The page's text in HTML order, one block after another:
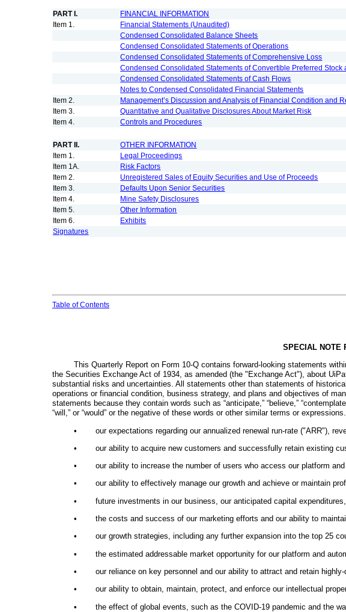
PART I.
FINANCIAL INFORMATION
Item 1.
Financial Statements (Unaudited)
Condensed Consolidated Balance Sheets
Condensed Consolidated Statements of Operations
Condensed Consolidated Statements of Comprehensive Loss
Condensed Consolidated Statements of Convertible Preferred Stock
Condensed Consolidated Statements of Cash Flows
Notes to Condensed Consolidated Financial Statements
Item 2.
Management’s Discussion and Analysis of Financial Condition and
Item 3.
Quantitative and Qualitative Disclosures About Market Risk
Item 4.
Controls and Procedures
PART II.
OTHER INFORMATION
Item 1.
Legal Proceedings
Item 1A.
Risk Factors
Item 2.
Unregistered Sales of Equity Securities and Use of Proceeds
Item 3.
Defaults Upon Senior Securities
Item 4.
Mine Safety Disclosures
Item 5.
Other Information
Item 6.
Exhibits
Signatures
Table of Contents
SPECIAL NOTE
This Quarterly Report on Form 10-Q contains forward-looking statements
the Securities Exchange Act of 1934, as amended (the "Exchange Act"), about
substantial risks and uncertainties. All statements other than statements of
operations or financial condition, business strategy, and plans and objectives of
statements because they contain words such as “anticipate,” “believe,”
“will,” or “would” or the negative of these words or other similar terms or
•
our expectations regarding our annualized renewal run-rate ("ARR"),
•
our ability to acquire new customers and successfully retain existing
•
our ability to increase the number of users who access our platform
•
our ability to effectively manage our growth and achieve or maintain
•
future investments in our business, our anticipated capital
•
the costs and success of our marketing efforts and our ability to
•
our growth strategies, including any further expansion into the top 25
•
the estimated addressable market opportunity for our platform and
•
our reliance on key personnel and our ability to attract and retain
•
our ability to obtain, maintain, protect, and enforce our intellectual
•
the effect of global events, such as the COVID-19 pandemic and the